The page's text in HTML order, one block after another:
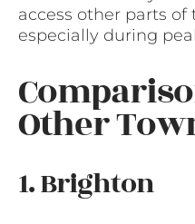
access other parts
especially during
Other
1. Brighton